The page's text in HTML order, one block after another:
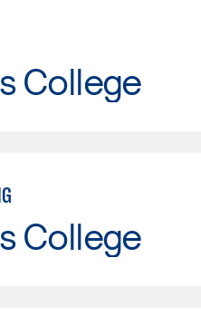
College
College